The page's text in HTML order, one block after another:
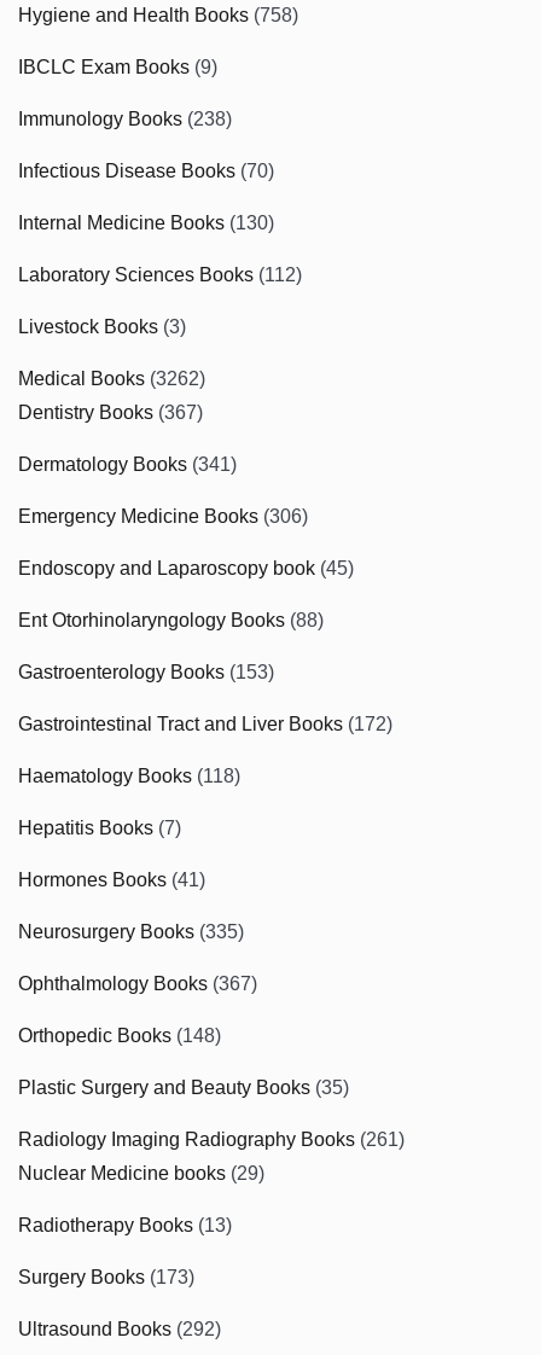
Hygiene and Health Books (758)
IBCLC Exam Books (9)
Immunology Books (238)
Infectious Disease Books (70)
Internal Medicine Books (130)
Laboratory Sciences Books (112)
Livestock Books (3)
Medical Books (3262)
Dentistry Books (367)
Dermatology Books (341)
Emergency Medicine Books (306)
Endoscopy and Laparoscopy book (45)
Ent Otorhinolaryngology Books (88)
Gastroenterology Books (153)
Gastrointestinal Tract and Liver Books (172)
Haematology Books (118)
Hepatitis Books (7)
Hormones Books (41)
Neurosurgery Books (335)
Ophthalmology Books (367)
Orthopedic Books (148)
Plastic Surgery and Beauty Books (35)
Radiology Imaging Radiography Books (261)
Nuclear Medicine books (29)
Radiotherapy Books (13)
Surgery Books (173)
Ultrasound Books (292)